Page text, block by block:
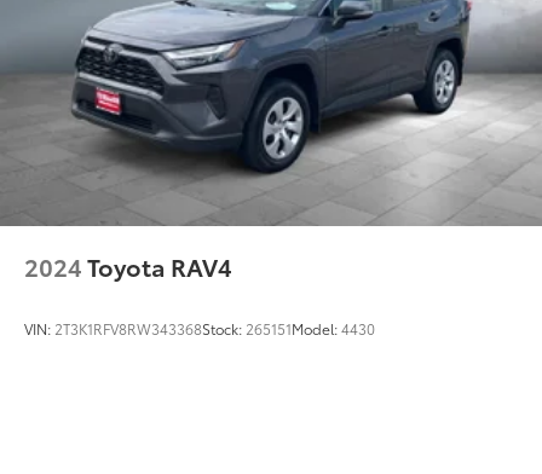
2024Toyota RAV4
VIN: 2T3K1RFV8RW343368Stock: 265151Model:4430